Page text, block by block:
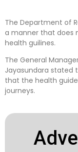
The Department of
a manner that does
health guilines.
The General
Jayasundara stated
that the health
journeys.